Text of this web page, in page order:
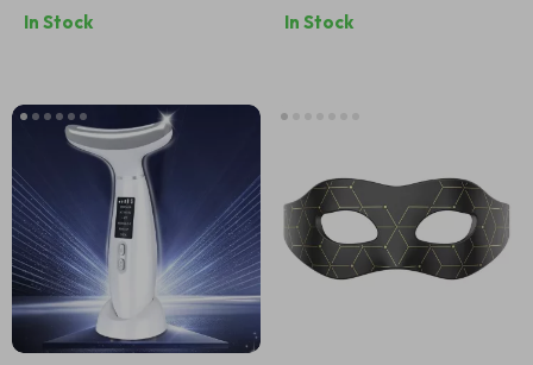
In Stock In Stock